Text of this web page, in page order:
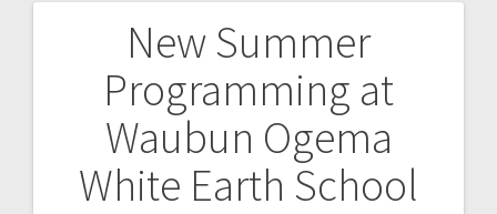
New Summer
Programming at
Waubun Ogema
White Earth School